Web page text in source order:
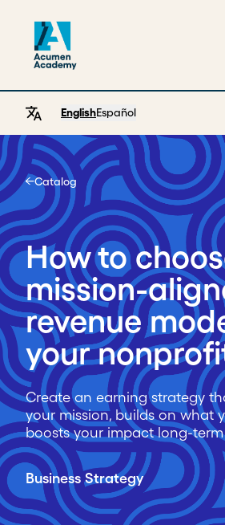
EnglishEspañol
Catalog
Home
How to
mission-
revenue
your
Create an earning strategy
your mission, builds on what
boosts your impact long-term
Business Strategy